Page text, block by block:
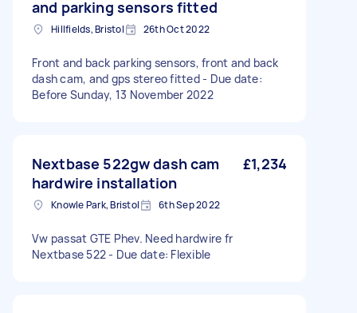
and parking sensors fitted
Hillfields, Bristol 26th Oct 2022
Front and back parking sensors, front and back
dash cam, and gps stereo fitted - Due date:
Before Sunday, 13 November 2022
Nextbase 522gw dash cam
hardwire installation
£1,234
Knowle Park, Bristol 6th Sep 2022
Vw passat GTE Phev. Need hardwire fr
Nextbase 522 - Due date: Flexible